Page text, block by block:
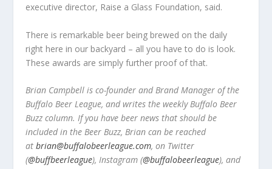
executive director, Raise a Glass Foundation, said.
There is remarkable beer being brewed on the daily
right here in our backyard – all you have to do is look.
These awards are simply further proof of that.
Brian Campbell is co-founder and Brand Manager of the
Buffalo Beer League, and writes the weekly Buffalo Beer
Buzz column. If you have beer news that should be
included in the Beer Buzz, Brian can be reached
at brian@buffalobeerleague.com, on Twitter
(@buffbeerleague), Instagram (@buffalobeerleague), and